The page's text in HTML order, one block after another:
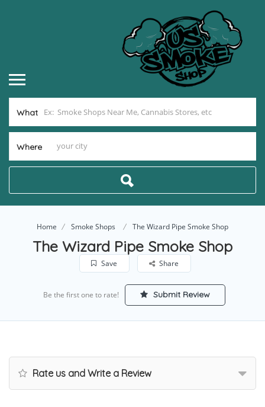
What
Where
Home Smoke Shops The Wizard Pipe Smoke Shop
The Wizard Pipe Smoke Shop
Save Share
Be the first one to rate! Submit Review
Rate us and Write a Review